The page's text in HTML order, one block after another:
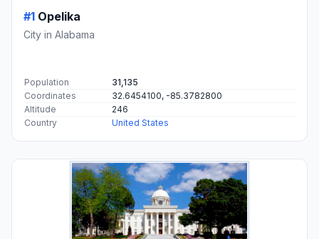
#1 Opelika
City in Alabama
Population
31,135
Coordinates
32.6454100, -85.3782800
Altitude
246
Country
United States